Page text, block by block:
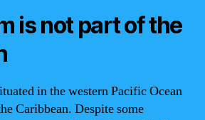
is not part of the
in the western Pacific Ocean
Caribbean. Despite some